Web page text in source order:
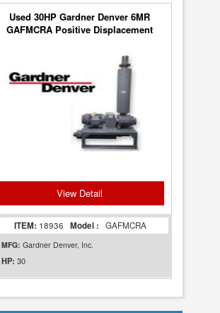
Used 30HP Gardner Denver 6MR
GAFMCRA Positive Displacement
View Detail
ITEM: 18936 Model : GAFMCRA
MFG: Gardner Denver, Inc.
HP: 30